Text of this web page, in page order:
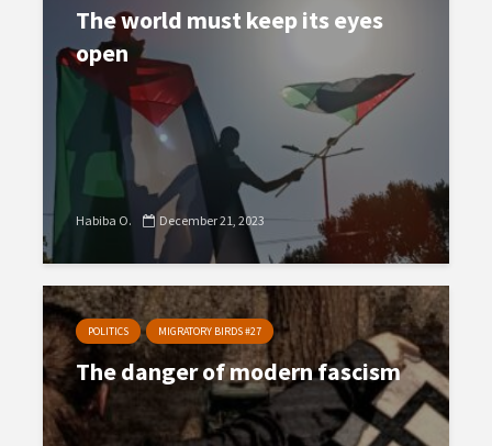
The world must keep its eyes
open
Habiba O. December 21, 2023
POLITICS MIGRATORY BIRDS #27
The danger of modern fascism